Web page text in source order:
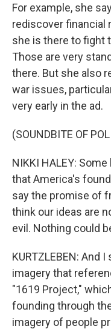
For example, she
rediscover financial
she is there to fight
Those are very
there. But she also
war issues,
very early in the ad.
(SOUNDBITE OF
NIKKI HALEY:
that America's
say the promise of
think our ideas are
evil. Nothing could
KURTZLEBEN: And
imagery that
"1619 Project,"
founding through
imagery of people